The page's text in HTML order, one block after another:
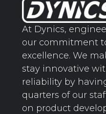
At Dynics,
our commitment
excellence. We
stay innovative
reliability by
quarters of our
on product